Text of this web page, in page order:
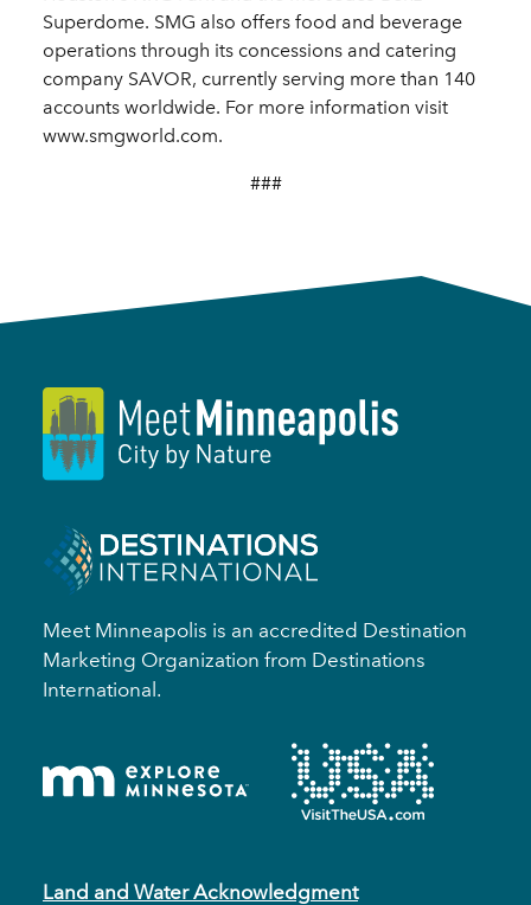
Superdome. SMG also offers food and beverage
operations through its concessions and catering
company SAVOR, currently serving more than 140
accounts worldwide. For more information visit
www.smgworld.com.
###
Meet Minneapolis is an accredited Destination
Marketing Organization from Destinations
International.
Land and Water Acknowledgment